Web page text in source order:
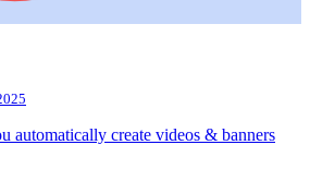
automatically create videos & banners